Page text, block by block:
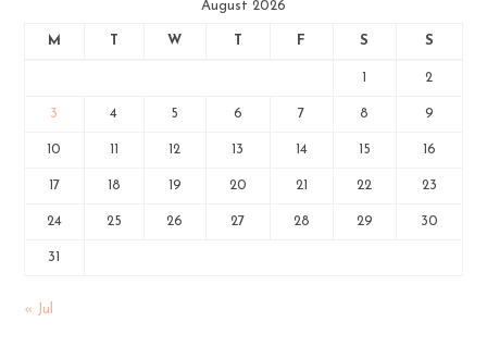
August 2026
M W F S S
2
3 4 5 6 7 8 9
10 12 13 14 15 16
17 18 19 20 21 22 23
24 25 26 27 28 29 30
31
« Jul